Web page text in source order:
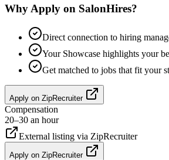
Why Apply on SalonHires?
Direct connection to hiring
Your Showcase highlights your
Get matched to jobs that fit your
Apply on ZipRecruiter
Compensation
20–30 an hour
External listing via ZipRecruiter
Apply on ZipRecruiter